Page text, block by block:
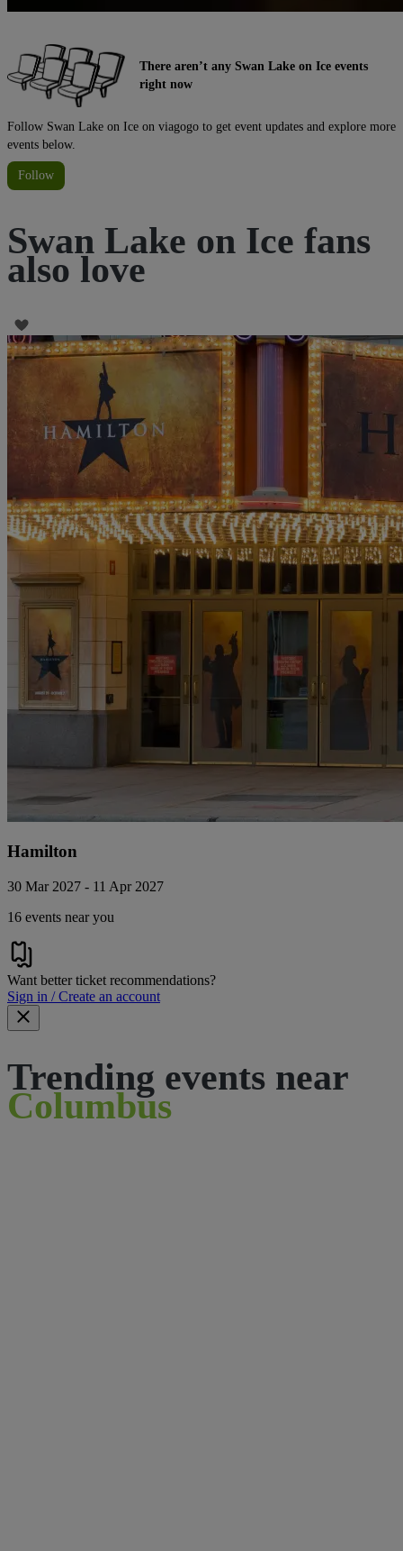
There aren’t any Swan Lake on Ice events
right now
Follow Swan Lake on Ice on viagogo to get event updates and explore more
events below.
Follow
Swan Lake on Ice fans
also love
Hamilton
30 Mar 2027 - 11 Apr 2027
16 events near you
Want better ticket recommendations?
Sign in / Create an account
Trending events near
Columbus